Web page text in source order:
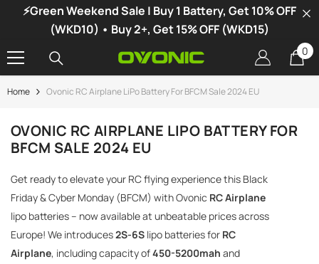
SKIP TO CONTENT
⚡Green Weekend Sale | Buy 1 Battery, Get 10% OFF
(WKD10) • Buy 2+, Get 15% OFF (WKD15)
00
Home Ovonic RC Airplane LiPo Battery For BFCM Sale 2024 EU
OVONIC RC AIRPLANE LIPO BATTERY FOR
BFCM SALE 2024 EU
Get ready to elevate your RC flying experience this Black
Friday & Cyber Monday (BFCM) with Ovonic RC Airplane
lipo batteries – now available at unbeatable prices across
Europe! We introduces2S-6S lipo batteries for RC
Airplane, including capacity of450-5200mah and
-34%